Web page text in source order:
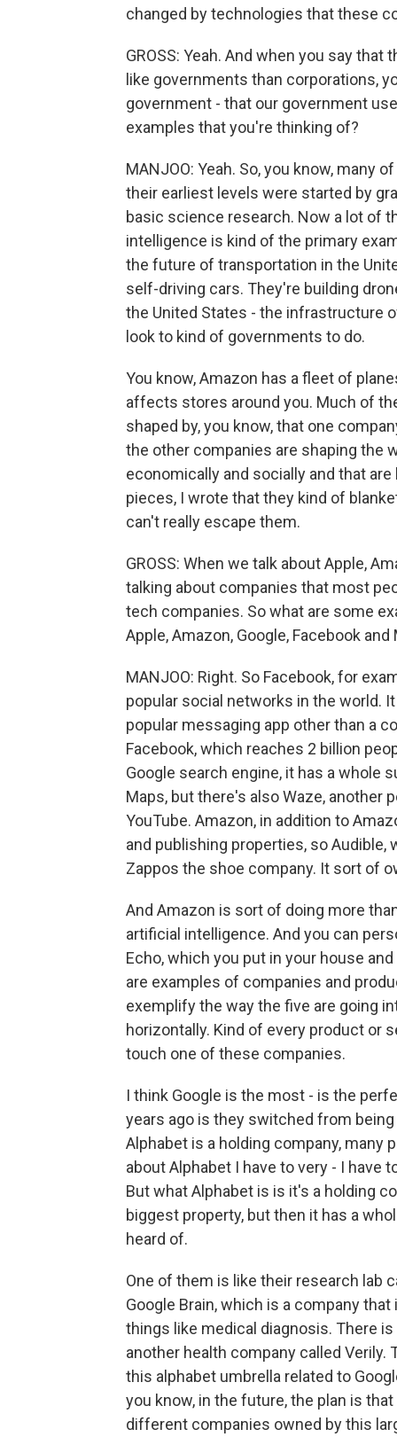
changed by technologies that these
GROSS: Yeah. And when you say
like governments than corporations,
government - that our government
examples that you're thinking of?
MANJOO: Yeah. So, you know, many
their earliest levels were started by
basic science research. Now a lot of
intelligence is kind of the primary
the future of transportation in the
self-driving cars. They're building
the United States - the infrastructure
look to kind of governments to do.
You know, Amazon has a fleet of
affects stores around you. Much of
shaped by, you know, that one
the other companies are shaping the
economically and socially and that
pieces, I wrote that they kind of
can't really escape them.
GROSS: When we talk about Apple,
talking about companies that most
tech companies. So what are some
Apple, Amazon, Google, Facebook
MANJOO: Right. So Facebook, for
popular social networks in the world.
popular messaging app other than a
Facebook, which reaches 2 billion
Google search engine, it has a whole
Maps, but there's also Waze, another
YouTube. Amazon, in addition to
and publishing properties, so
Zappos the shoe company. It sort of
And Amazon is sort of doing more
artificial intelligence. And you can
Echo, which you put in your house
are examples of companies and
exemplify the way the five are going
horizontally. Kind of every product or
touch one of these companies.
I think Google is the most - is the
years ago is they switched from
Alphabet is a holding company, many
about Alphabet I have to very - I have
But what Alphabet is is it's a holding
biggest property, but then it has a
heard of.
One of them is like their research lab
Google Brain, which is a company
things like medical diagnosis. There
another health company called
this alphabet umbrella related to
you know, in the future, the plan is
different companies owned by this